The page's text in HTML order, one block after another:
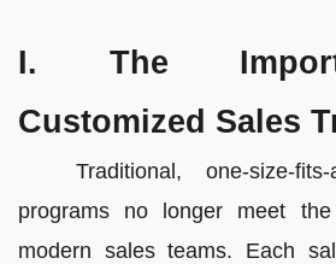
I. The
Customized Sales
Traditional, one-size-
programs no longer meet
modern sales teams. Each